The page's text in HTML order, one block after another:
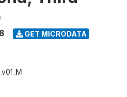
GET MICRODATA